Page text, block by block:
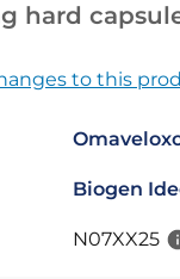
hard
to this
Biogen
N07XX25